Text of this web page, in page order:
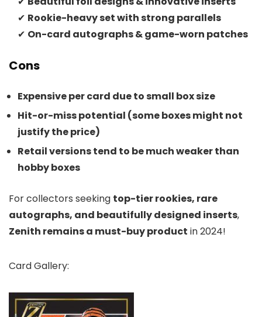
✔ Rookie-heavy set with strong parallels
✔ On-card autographs & game-worn patches
Cons
Expensive per card due to small box size
Hit-or-miss potential (some boxes might not
justify the price)
Retail versions tend to be much weaker than
hobby boxes
For collectors seeking top-tier rookies, rare
autographs, and beautifully designed inserts,
Zenith remains a must-buy product in 2024!
Card Gallery: